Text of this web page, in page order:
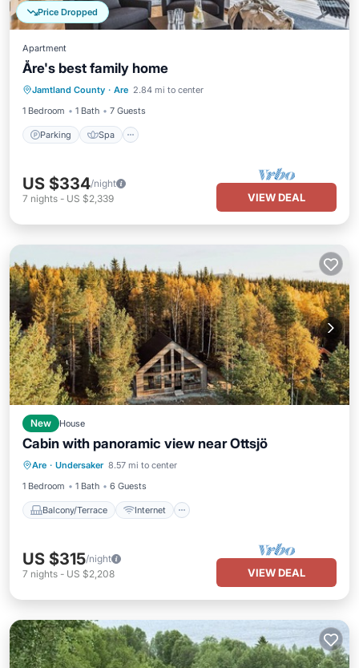
Price Dropped
Apartment
Åre's best family home
Jamtland County · Are 2.84 mi to center
1 Bedroom
1 Bath 7 Guests
Parking Spa
Parking Spa
Balcony/Terrace
US $334/night
7 nights - US $2,339 VIEW DEAL
New House
Cabin with panoramic view near Ottsjö
Are · Undersaker 8.57 mi to center
1 Bedroom
1 Bath 6 Guests
Balcony/Terrace Internet
Balcony/Terrace
Internet
Child Friendly
Laundry
US $315/night
7 nights - US $2,208 VIEW DEAL